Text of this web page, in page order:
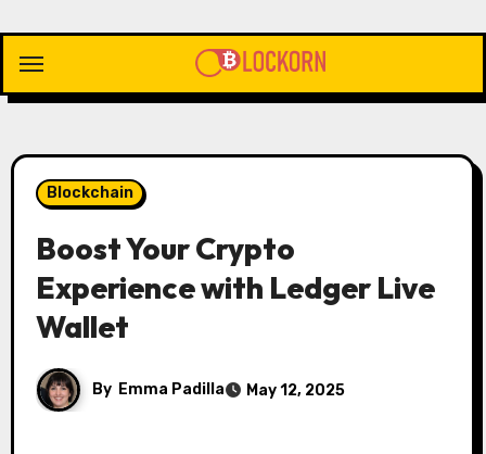
content
Blockchain
Boost Your Crypto
Experience with Ledger Live
Wallet
By Emma Padilla May 12, 2025